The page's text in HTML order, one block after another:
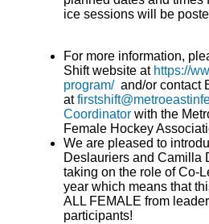
ice sessions will be
For more information,
Shift website at https://
program/ and/or contact
at
Coordinator with the
Female Hockey
We are pleased to
Deslauriers and Camilla
taking on the role of Co-
year which means that
ALL FEMALE from
participants!